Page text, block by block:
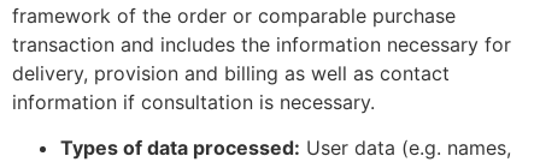
framework of the order or comparable purchase
transaction and includes the information necessary for
delivery, provision and billing as well as contact
information if consultation is necessary.
Types of data processed: User data (e.g. names,